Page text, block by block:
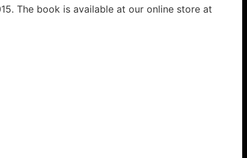
The book is available at our online store at